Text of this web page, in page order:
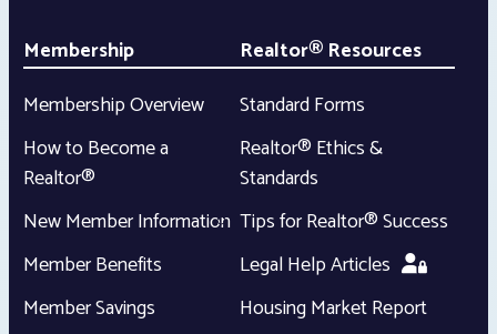
Membership
Membership Overview
How to Become a
Realtor®
New Member Information
Member Benefits
Member Savings
Realtor® Resources
Standard Forms
Realtor® Ethics &
Standards
Tips for Realtor® Success
Legal Help Articles
Housing Market Report